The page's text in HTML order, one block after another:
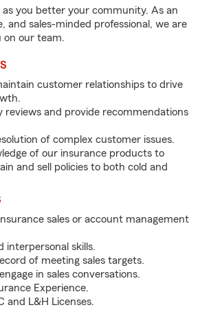
you better your community. As an
and sales-minded professional, we are
on our team.
customer relationships to drive
reviews and provide recommendations
of complex customer issues.
of our insurance products to
and sell policies to both cold and
sales or account management
interpersonal skills.
of meeting sales targets.
in sales conversations.
Experience.
and L&H Licenses.